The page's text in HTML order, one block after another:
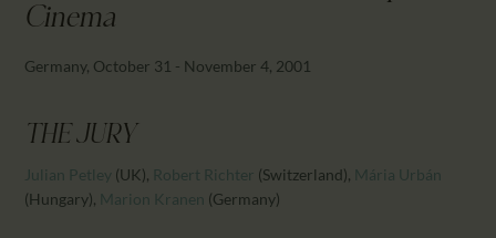
CALENDAR
PARTNTERS/ADS
Cinema
Germany, October 31 - November 4, 2001
THE JURY
Julian Petley (UK), Robert Richter (Switzerland), Mária Urbán
(Hungary), Marion Kranen (Germany)